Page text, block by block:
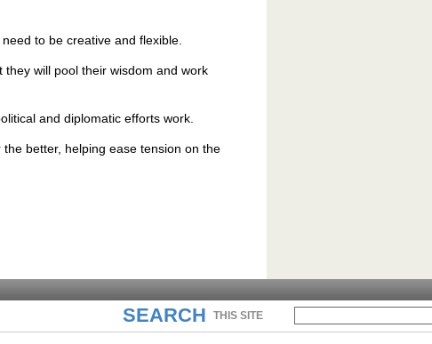
to be creative and flexible.
will pool their wisdom and work
and diplomatic efforts work.
better, helping ease tension on the
SEARCH THIS SITE